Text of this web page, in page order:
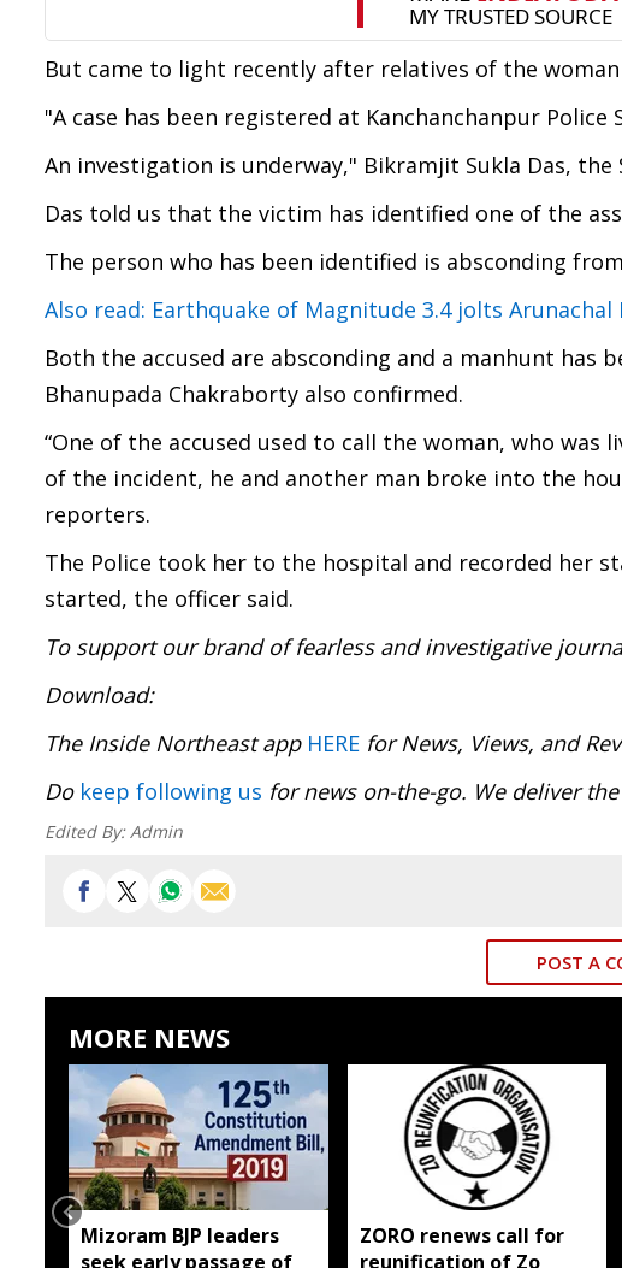
But came to light recently after relatives of the
"A case has been registered at Kanchanchanpur Police
An investigation is underway," Bikramjit Sukla Das, the
Das told us that the victim has identified one of the
The person who has been identified is absconding
Also read: Earthquake of Magnitude 3.4 jolts Arunachal
Both the accused are absconding and a manhunt has
Bhanupada Chakraborty also confirmed.
“One of the accused used to call the woman, who was
of the incident, he and another man broke into the
reporters.
The Police took her to the hospital and recorded her
started, the officer said.
To support our brand of fearless and investigative
Download:
The Inside Northeast app HERE for News, Views, and
Do keep following us for news on-the-go. We deliver
Edited By:Admin
POST A
MORE NEWS
Mizoram BJP leaders
seek early passage of
ZORO renews call for
reunification of Zo